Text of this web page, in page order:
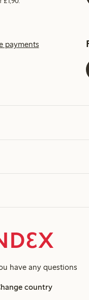
payments
have any questions
country